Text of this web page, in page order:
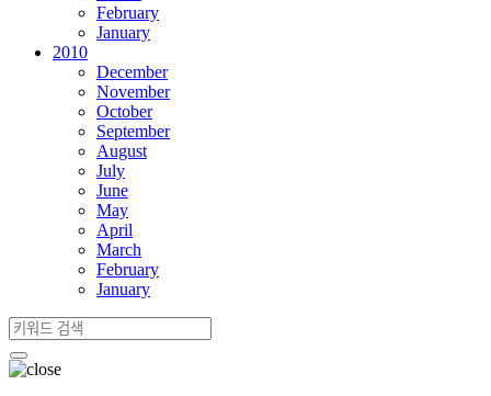
February
January
2010
December
November
October
September
August
July
June
May
April
March
February
January